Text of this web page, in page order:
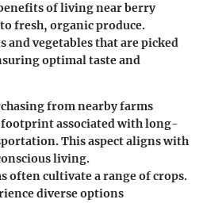
of living near berry
fresh, organic produce.
and vegetables that are picked
optimal taste and
from nearby farms
footprint associated with long-
This aspect aligns with
living.
often cultivate a range of crops.
diverse options